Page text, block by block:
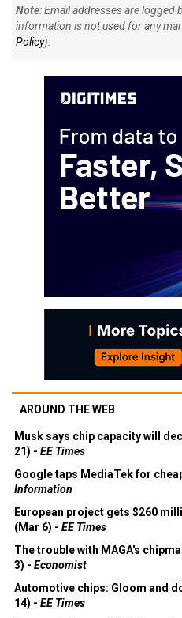
Note: Email addresses are logged
information is not used for any
Policy).
AROUND THE WEB
Musk says chip capacity will
21) - EE Times
Google taps MediaTek for
Information
European project gets $260
(Mar 6) - EE Times
The trouble with MAGA's
3) - Economist
Automotive chips: Gloom and
14) - EE Times